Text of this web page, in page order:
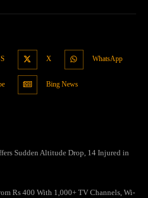
X WhatsApp
Bing News
Sudden Altitude Drop, 14 Injured in
Rs 400 With 1,000+ TV Channels, Wi-